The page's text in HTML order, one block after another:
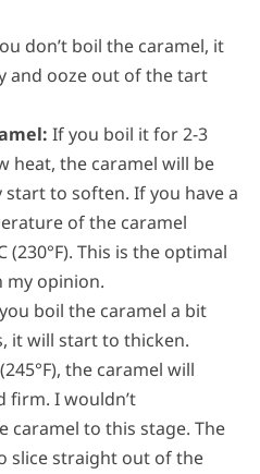
don’t boil the caramel, it
and ooze out of the tart
If you boil it for 2-3
heat, the caramel will be
to soften. If you have a
of the caramel
(230°F). This is the optimal
my opinion.
boil the caramel a bit
it will start to thicken.
the caramel will
firm. I wouldn’t
caramel to this stage. The
slice straight out of the